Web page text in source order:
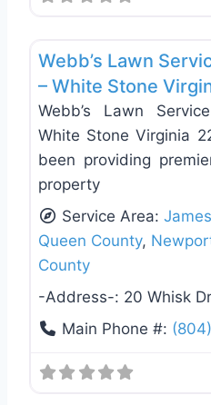
Webb’s Lawn
– White Stone
Webb’s Lawn
White Stone Virginia
been providing
property
Service Area:
Queen County,
County
-Address-: 20 Whisk
Main Phone #: